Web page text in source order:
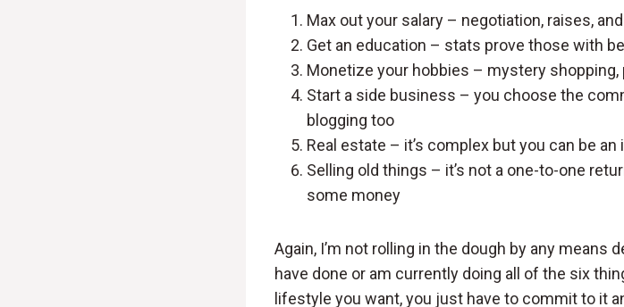
Max out your salary – negotiation, raises,
Get an education – stats prove those with
Monetize your hobbies – mystery
Start a side business – you choose the
blogging too
Real estate – it’s complex but you can be
Selling old things – it’s not a one-to-one
some money
Again, I’m not rolling in the dough by any means
have done or am currently doing all of the six
lifestyle you want, you just have to commit to it